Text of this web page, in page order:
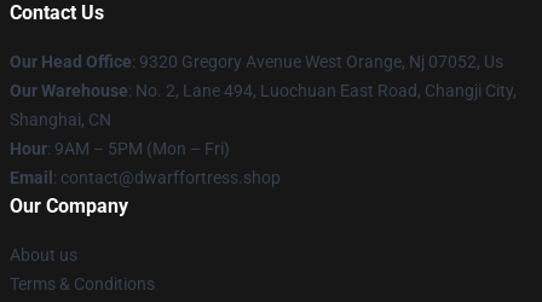
Contact Us
Our Head Office: 9320 Gregory Avenue West Orange, Nj 07052, Us
Our Warehouse: No. 2, Lane 494, Luochuan East Road, Changji City,
Shanghai, CN
Hour: 9AM – 5PM (Mon – Fri)
Email : contact@dwarffortress.shop
Our Company
About us
Terms & Conditions